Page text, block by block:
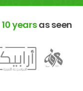
10 yearsas seen